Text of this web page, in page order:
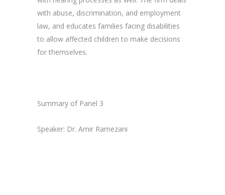
with abuse, discrimination, and employment
law, and educates families facing disabilities
to allow affected children to make decisions
for themselves.
Summary of Panel 3
Speaker: Dr. Amir Ramezani